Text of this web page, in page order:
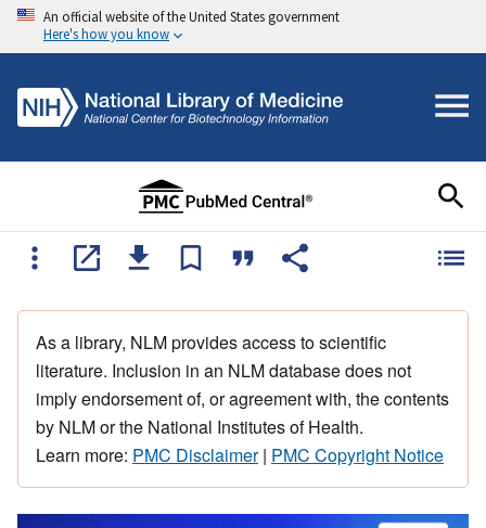
An official website of the United States government
Here's how you know
As a library, NLM provides access to scientific
literature. Inclusion in an NLM database does not
imply endorsement of, or agreement with, the contents
by NLM or the National Institutes of Health.
Learn more: PMC Disclaimer| PMC Copyright Notice